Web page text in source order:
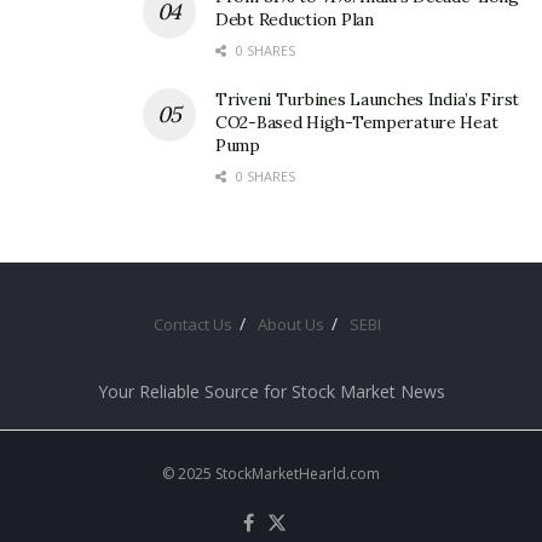
Debt Reduction Plan
0 SHARES
Triveni Turbines Launches India’s First
CO2-Based High-Temperature Heat
Pump
0 SHARES
Contact Us About Us SEBI
Your Reliable Source for Stock Market News
© 2025 StockMarketHearld.com